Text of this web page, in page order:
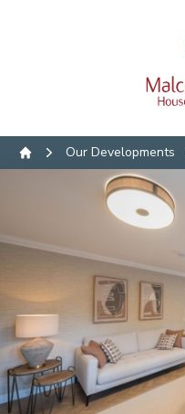
Home
Our Developments